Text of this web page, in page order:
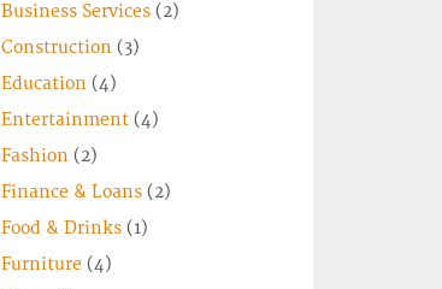
Business Services(2)
Construction (3)
Education (4)
Entertainment(4)
Fashion (2)
Finance & Loans(2)
Food & Drinks(1)
Furniture(4)